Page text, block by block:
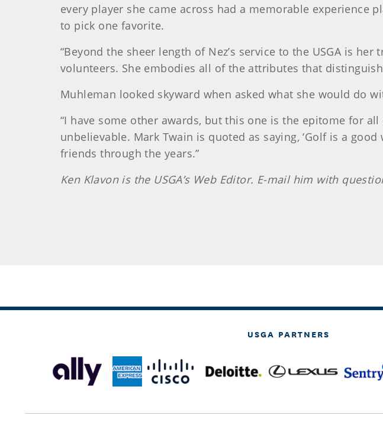
every player she came across had a memorable experience
to pick one favorite.
“Beyond the sheer length of Nez’s service to the USGA is
volunteers. She embodies all of the attributes that
Muhleman looked skyward when asked what she would do
“I have some other awards, but this one is the epitome for
unbelievable. Mark Twain is quoted as saying, ‘Golf is a
friends through the years.”
KenKlavonis the USGA’s Web Editor. E-mail him with
USGA PARTNERS